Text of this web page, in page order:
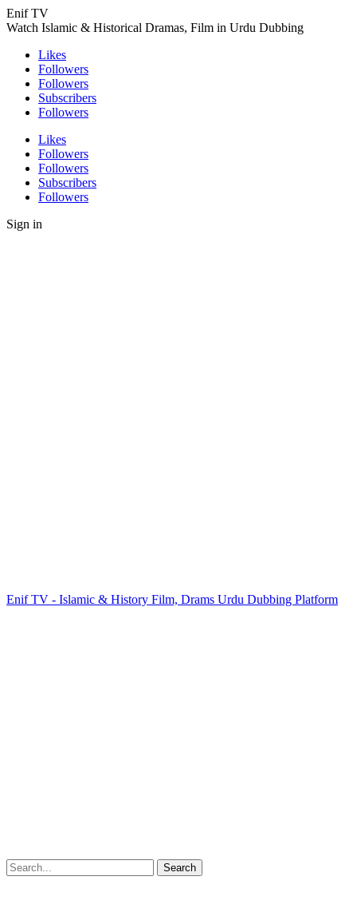
Enif TV
Watch Islamic & Historical Dramas, Film in Urdu Dubbing
Likes
Followers
Followers
Subscribers
Followers
Likes
Followers
Followers
Subscribers
Followers
Sign in
Enif TV - Islamic & History Film, Drams Urdu Dubbing Platform